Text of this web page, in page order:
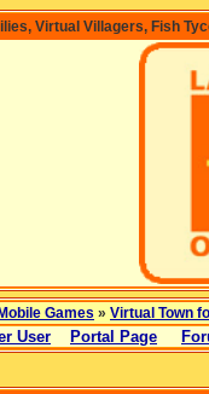
Virtual Villagers, Fish
Mobile Games » Virtual Town
User Portal Page